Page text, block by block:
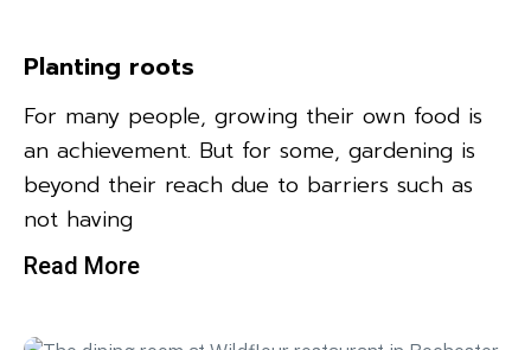
Planting roots
For many people, growing their own food is
an achievement. But for some, gardening is
beyond their reach due to barriers such as
not having
Read More